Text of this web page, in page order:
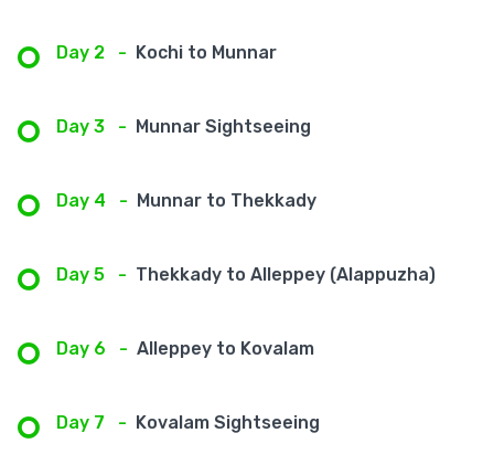
Day 2 - Kochi to Munnar
Day 3 - Munnar Sightseeing
Day 4 - Munnar to Thekkady
Day 5 - Thekkady to Alleppey (Alappuzha)
Day 6 - Alleppey to Kovalam
Day 7 - Kovalam Sightseeing